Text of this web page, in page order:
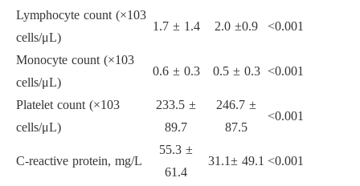
Lymphocyte count (×103
cells/μL)
1.7 ± 1.4 2.0 ±0.9 <0.001
Monocyte count (×103
cells/μL)
0.6 ± 0.3 0.5 ± 0.3 <0.001
Platelet count (×103
cells/μL)
233.5 ±
89.7
246.7 ±
87.5
<0.001
C-reactive protein, mg/L
55.3 ±
61.4
31.1± 49.1 <0.001